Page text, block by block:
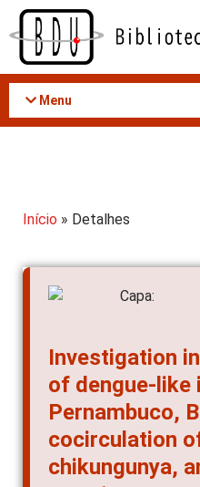
Acessar
conteúdo
Menu
Início » Detalhes
of dengue-like
Pernambuco,
cocirculation
chikungunya,
type 1